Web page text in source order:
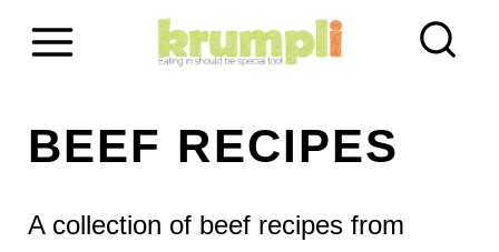
BEEF RECIPES
A collection of beef recipes from